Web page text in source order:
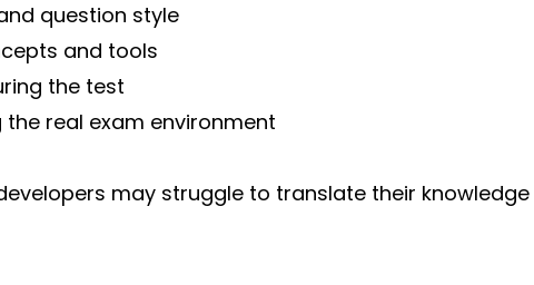
question style
and tools
the test
real exam environment
may struggle to translate their knowledge